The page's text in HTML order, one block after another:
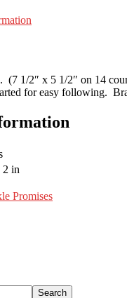
(7 1/2″ x 5 1/2″ on 14
for easy following.
2 in
Promises